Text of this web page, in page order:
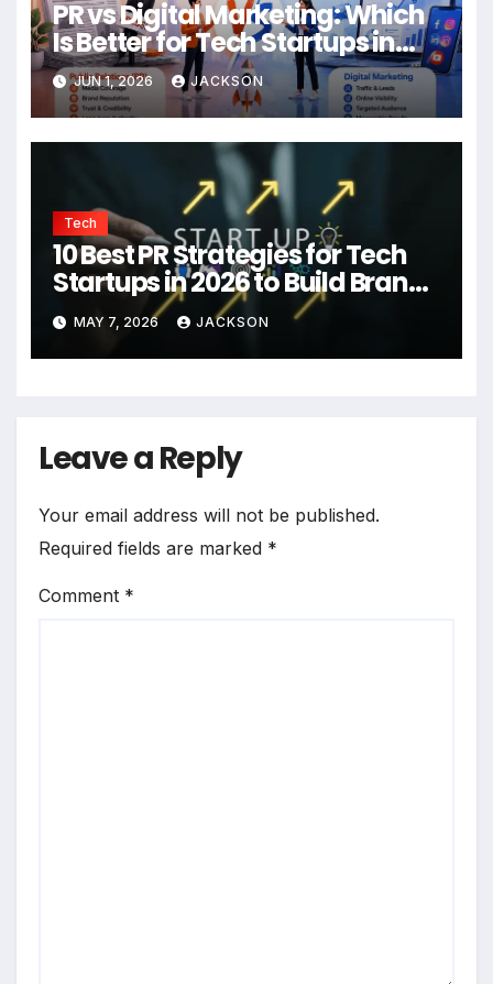
PR vs Digital Marketing: Which
Is Better for Tech Startups in
2026?
JUN 1, 2026 JACKSON
Tech
10 Best PR Strategies for Tech
Startups in 2026 to Build Brand
Authority
MAY 7, 2026 JACKSON
Leave a Reply
Your email address will not be published.
Required fields are marked *
Comment *